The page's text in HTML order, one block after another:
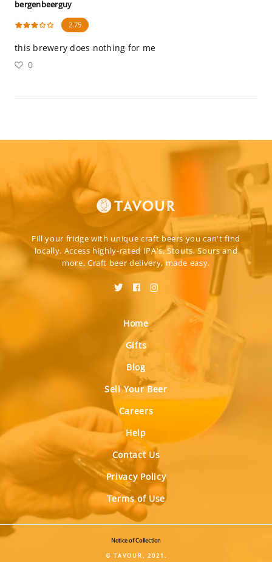
bergenbeerguy
2.75
this brewery does nothing for me
0
Fill your fridge with unique craft beers you can't find
locally. Access highly-rated IPA's, Stouts, Sours and
more. Craft beer delivery, made easy.
Home
Gifts
Blog
Sell Your Beer
Careers
Help
Contact Us
Privacy Policy
Terms of Use
Notice of Collection
© TAVOUR, 2021.